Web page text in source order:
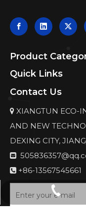
Product
Quick Links
Contact Us
 XIANGTUN ECO-
AND NEW
DEXING CITY,

 +86-13567545661